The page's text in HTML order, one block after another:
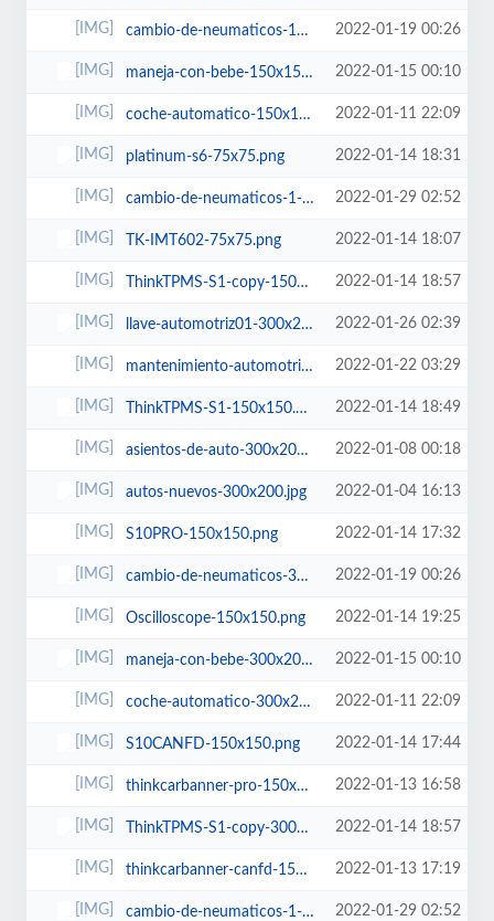
cambio-de-neumaticos-150x150.jpg 2022-01-19 00:26
maneja-con-bebe-150x150.jpg 2022-01-15 00:10
coche-automatico-150x150.jpg 2022-01-11 22:09
platinum-s6-75x75.png 2022-01-14 18:31
cambio-de-neumaticos-1-150x150.jpg 2022-01-29 02:52
TK-IMT602-75x75.png 2022-01-14 18:07
ThinkTPMS-S1-copy-150x150.png 2022-01-14 18:57
llave-automotriz01-300x200.jpg 2022-01-26 02:39
mantenimiento-automotriz-150x150.jpg 2022-01-22 03:29
ThinkTPMS-S1-150x150.png 2022-01-14 18:49
asientos-de-auto-300x200.jpg 2022-01-08 00:18
autos-nuevos-300x200.jpg 2022-01-04 16:13
S10PRO-150x150.png 2022-01-14 17:32
cambio-de-neumaticos-300x200.jpg 2022-01-19 00:26
Oscilloscope-150x150.png 2022-01-14 19:25
maneja-con-bebe-300x200.jpg 2022-01-15 00:10
coche-automatico-300x200.jpg 2022-01-11 22:09
S10CANFD-150x150.png 2022-01-14 17:44
thinkcarbanner-pro-150x150.png 2022-01-13 16:58
ThinkTPMS-S1-copy-300x226.png 2022-01-14 18:57
thinkcarbanner-canfd-150x150.png 2022-01-13 17:19
cambio-de-neumaticos-1-300x200.jpg 2022-01-29 02:52